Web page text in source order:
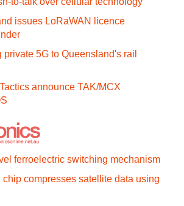
issues LoRaWAN licence
private 5G to Queensland's rail
announce TAK/MCX
ferroelectric switching mechanism
chip compresses satellite data using